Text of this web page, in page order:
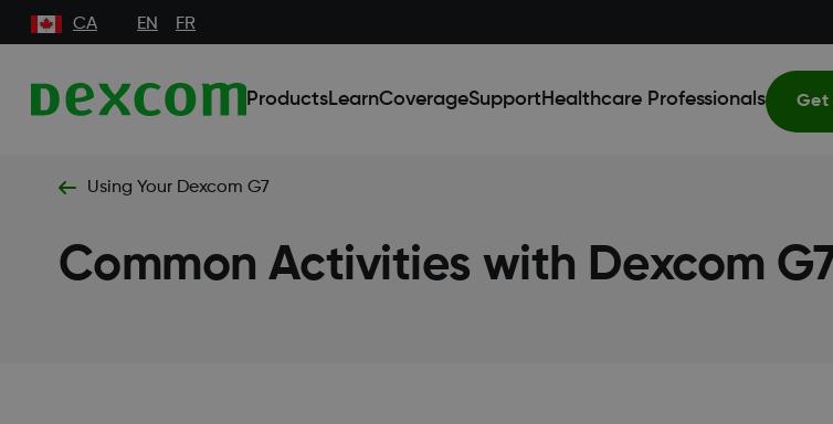
CA EN FR
ProductsLearnCoverageSupport Healthcare Professionals Get
Using Your Dexcom G7
Common Activities with Dexcom